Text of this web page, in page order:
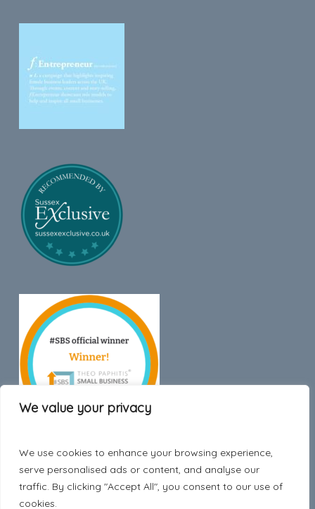
We value your privacy
We use cookies to enhance your browsing experience,
serve personalised ads or content, and analyse our
traffic. By clicking "Accept All", you consent to our use of
cookies.
Trustpilot